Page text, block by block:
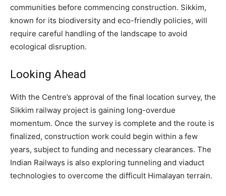
communities before commencing construction. Sikkim,
known for its biodiversity and eco-friendly policies, will
require careful handling of the landscape to avoid
ecological disruption.
Looking Ahead
With the Centre’s approval of the final location survey, the
Sikkim railway project is gaining long-overdue
momentum. Once the survey is complete and the route is
finalized, construction work could begin within a few
years, subject to funding and necessary clearances. The
Indian Railways is also exploring tunneling and viaduct
technologies to overcome the difficult Himalayan terrain.